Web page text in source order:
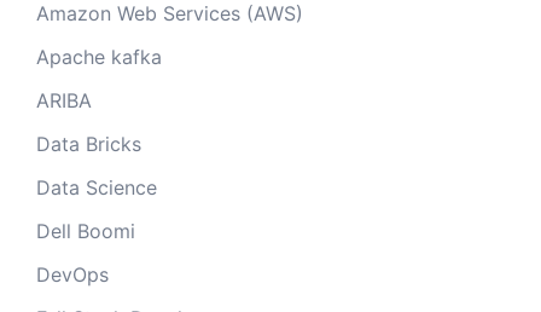
Amazon Web Services (AWS)
Apache kafka
ARIBA
Data Bricks
Data Science
Dell Boomi
DevOps